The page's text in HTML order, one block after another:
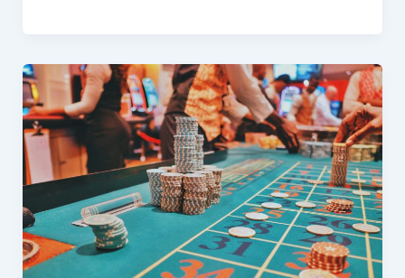
Gambling
and
mental
health:
Why
it’s
more
than